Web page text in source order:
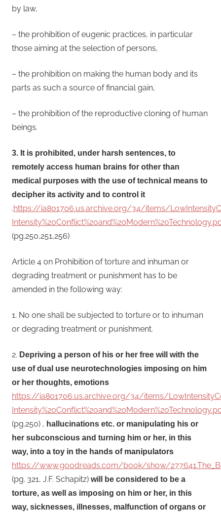
by law,
– the prohibition of eugenic practices, in particular
those aiming at the selection of persons,
– the prohibition on making the human body and its
parts as such a source of financial gain,
– the prohibition of the reproductive cloning of human
beings.
3. It is prohibited, under harsh sentences, to
remotely access human brains for other than
medical purposes with the use of technical means to
decipher its activity and to control it
.https://ia801706.us.archive.org/34/items/
(pg.250,251,256)
Article 4 on Prohibition of torture and inhuman or
degrading treatment or punishment has to be
amended in the following way:
1. No one shall be subjected to torture or to inhuman
or degrading treatment or punishment.
2. Depriving a person of his or her free will with the
use of dual use neurotechnologies imposing on him
or her thoughts, emotions
https://ia801706.us.archive.org/34/items/
(pg.250) , hallucinations etc. or manipulating his or
her subconscious and turning him or her, in this
way, into a toy in the hands of manipulators
https://www.goodreads.com/book/show/
(pg. 321, J.F. Schapitz) will be considered to be a
torture, as well as imposing on him or her, in this
way, sicknesses, illnesses, malfunction of organs or